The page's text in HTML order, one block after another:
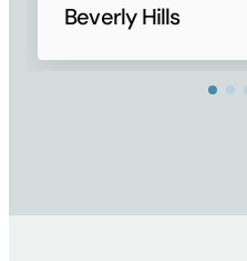
Beverly Hills